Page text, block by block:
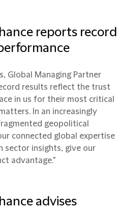
reports record
Global Managing Partner
results reflect the trust
in us for their most critical
In an increasingly
geopolitical
connected global expertise
sector insights, give our
advantage."
advises